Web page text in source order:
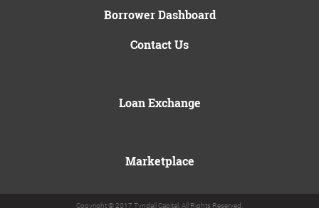
Borrower Dashboard
Contact Us
Loan Exchange
Marketplace
Copyright © 2017 Tyndall Capital. All Rights Reserved.